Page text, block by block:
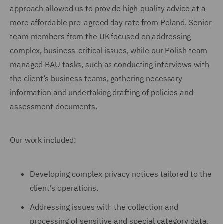
approach allowed us to provide high-quality advice at a
more affordable pre-agreed day rate from Poland. Senior
team members from the UK focused on addressing
complex, business-critical issues, while our Polish team
managed BAU tasks, such as conducting interviews with
the client’s business teams, gathering necessary
information and undertaking drafting of policies and
assessment documents.
Our work included:
Developing complex privacy notices tailored to the
client’s operations.
Addressing issues with the collection and
processing of sensitive and special category data.